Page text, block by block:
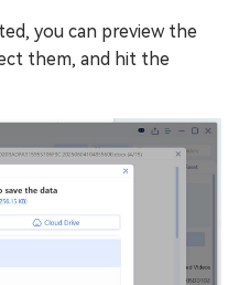
you can preview the
them, and hit the